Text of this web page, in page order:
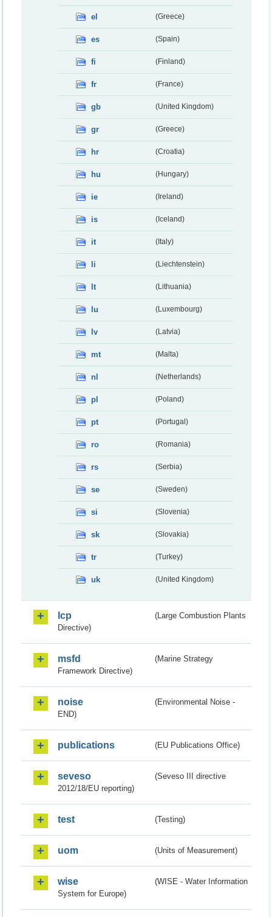
el (Greece)
es (Spain)
fi (Finland)
fr (France)
gb (United Kingdom)
gr (Greece)
hr (Croatia)
hu (Hungary)
ie (Ireland)
is (Iceland)
it (Italy)
li (Liechtenstein)
lt (Lithuania)
lu (Luxembourg)
lv (Latvia)
mt (Malta)
nl (Netherlands)
pl (Poland)
pt (Portugal)
ro (Romania)
rs (Serbia)
se (Sweden)
si (Slovenia)
sk (Slovakia)
tr (Turkey)
uk (United Kingdom)
lcp
(Large Combustion Plants
Directive)
msfd
(Marine Strategy
Framework Directive)
noise
(Environmental Noise -
END)
publications (EU Publications Office)
seveso
(Seveso III directive
2012/18/EU reporting)
test (Testing)
uom (Units of Measurement)
wise
(WISE - Water Information
System for Europe)